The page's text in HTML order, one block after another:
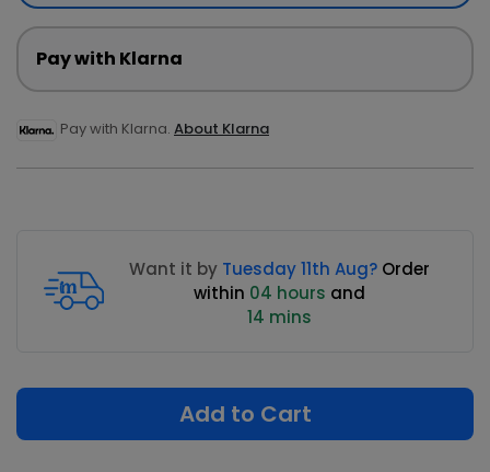
Pay with Klarna
Pay with Klarna. About Klarna
Want it by Tuesday 11th Aug? Order
within 04 hours and
14 mins
Add to Cart